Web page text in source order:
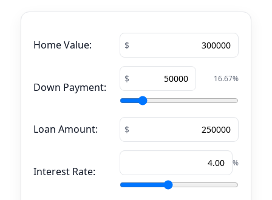
Home Value:
Down Payment:
16.67%
Loan Amount:
Interest Rate:
%